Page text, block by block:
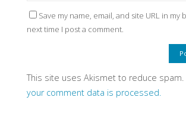
Save my name, email, and site URL in my
next time I post a comment.
This site uses Akismet to reduce spam.
your comment data is processed.